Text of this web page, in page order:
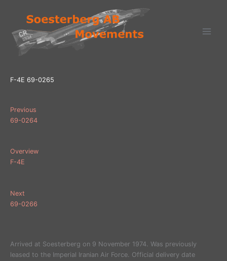
inhoud
F-4E 69-0265
Previous
69-0264
Overview
F-4E
Next
69-0266
Arrived at Soesterberg on 9 November 1974. Was previously
leased to the Imperial Iranian Air Force. Official delivery date